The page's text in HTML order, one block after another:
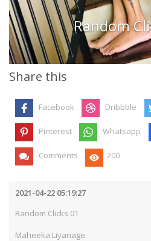
Random
Share this
Facebook Dribbble
Pinterest Whatsapp
Comments 200
2021-04-22 05:19:27
Random Clicks 01
Maheeka Liyanage